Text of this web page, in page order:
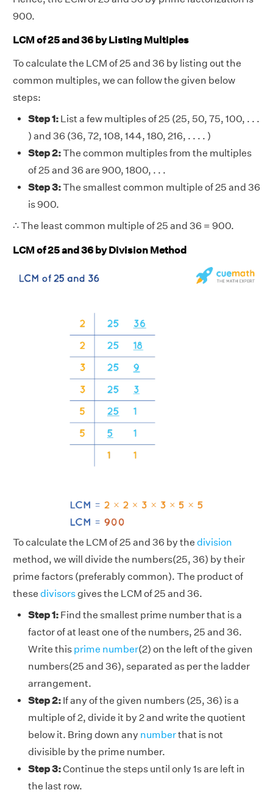
900.
LCM of 25 and 36 by Listing Multiples
To calculate the LCM of 25 and 36 by listing out the
common multiples, we can follow the given below
steps:
Step 1: List a few multiples of 25 (25, 50, 75, 100, . . .
) and 36 (36, 72, 108, 144, 180, 216, . . . . )
Step 2:The common multiples from the multiples
of 25 and 36 are 900, 1800, . . .
Step 3:The smallest common multiple of 25 and 36
is 900.
∴ The least common multiple of 25 and 36 = 900.
LCM of 25 and 36 by Division Method
To calculate the LCM of 25 and 36 by the division
method, we will divide the numbers(25, 36) by their
prime factors (preferably common). The product of
these divisors gives the LCM of 25 and 36.
Step 1: Find the smallest prime number that is a
factor of at least one of the numbers, 25 and 36.
Write this prime number(2) on the left of the given
numbers(25 and 36), separated as per the ladder
arrangement.
Step 2: If any of the given numbers (25, 36) is a
multiple of 2, divide it by 2 and write the quotient
below it. Bring down any numberthat is not
divisible by the prime number.
Step 3:Continue the steps until only 1s are left in
the last row.